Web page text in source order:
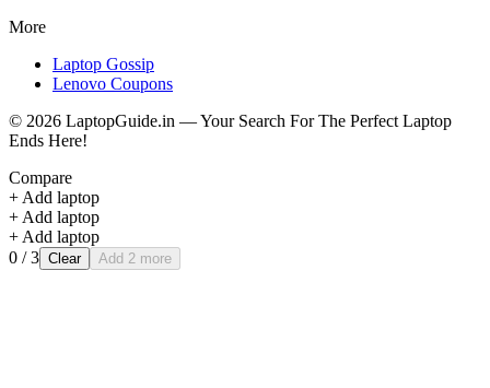
More
Laptop Gossip
Lenovo Coupons
© 2026 LaptopGuide.in — Your Search For The Perfect Laptop
Ends Here!
Compare
+ Add laptop
+ Add laptop
+ Add laptop
0 / 3 Clear Add 2 more